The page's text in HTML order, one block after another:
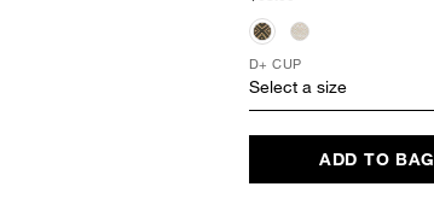
D+ CUP
Select a size
ADD TO BAG